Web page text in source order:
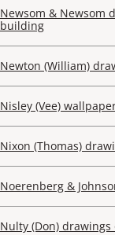
Newsom & Newsom
building
Newton (William)
Nisley (Vee)
Nixon (Thomas)
Noerenberg &
Nulty (Don)